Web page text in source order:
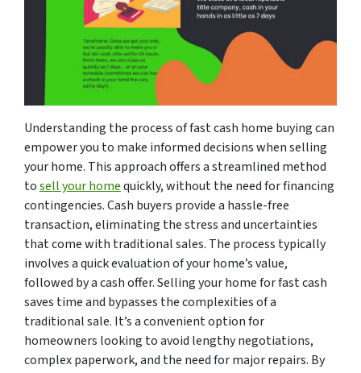
Understanding the process of fast cash home buying can
empower you to make informed decisions when selling
your home. This approach offers a streamlined method
tosell your homequickly, without the need for financing
contingencies. Cash buyers provide a hassle-free
transaction, eliminating the stress and uncertainties
that come with traditional sales. The process typically
involves a quick evaluation of your home’s value,
followed by a cash offer. Selling your home for fast cash
saves time and bypasses the complexities of a
traditional sale. It’s a convenient option for
homeowners looking to avoid lengthy negotiations,
complex paperwork, and the need for major repairs. By